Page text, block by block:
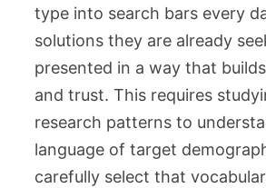
type into search bars every
solutions they are already
presented in a way that
and trust. This requires
research patterns to
language of target
carefully select that